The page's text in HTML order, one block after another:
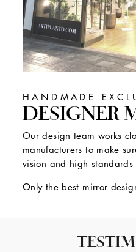
HANDMADE
DESIGNER
Our design team works
manufacturers to make
vision and high standards
Only the best mirror